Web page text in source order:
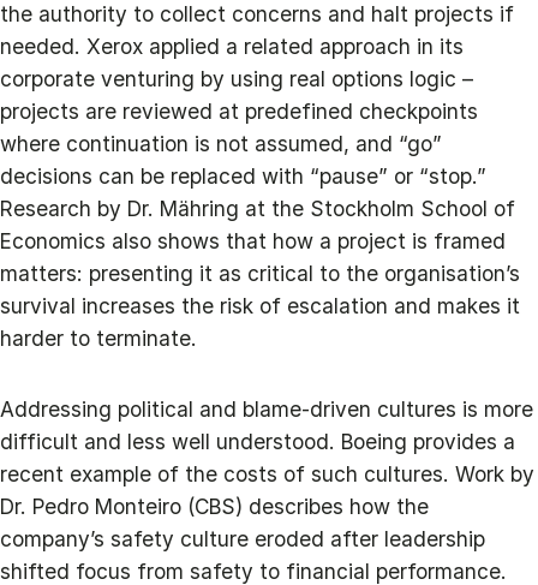
the authority to collect concerns and halt projects if
needed. Xerox applied a related approach in its
corporate venturing by using real options logic –
projects are reviewed at predefined checkpoints
where continuation is not assumed, and “go”
decisions can be replaced with “pause” or “stop.”
Research by Dr. Mähring at the Stockholm School of
Economics also shows that how a project is framed
matters: presenting it as critical to the organisation’s
survival increases the risk of escalation and makes it
harder to terminate.
Addressing political and blame-driven cultures is more
difficult and less well understood. Boeing provides a
recent example of the costs of such cultures. Work by
Dr. Pedro Monteiro (CBS) describes how the
company’s safety culture eroded after leadership
shifted focus from safety to financial performance.